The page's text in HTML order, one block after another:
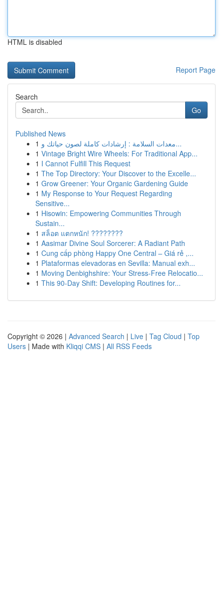
HTML is disabled
Report Page
Search
Go
Published News
1
معدات السلامة : إرشادات كاملة لصون حياتك و...
1 Vintage Bright Wire Wheels: For Traditional App...
1 I Cannot Fulfill This Request
1 The Top Directory: Your Discover to the Excelle...
1 Grow Greener: Your Organic Gardening Guide
1 My Response to Your Request Regarding
Sensitive...
1 Hisowin: Empowering Communities Through
Sustain...
1 สล็อต แตกหนัก! ????????
1 Aasimar Divine Soul Sorcerer: A Radiant Path
1 Cung cấp phòng Happy One Central – Giá rẻ ,...
1 Plataformas elevadoras en Sevilla: Manual exh...
1 Moving Denbighshire: Your Stress-Free Relocatio...
1 This 90-Day Shift: Developing Routines for...
Copyright © 2026 | Advanced Search | Live | Tag Cloud | Top
Users | Made with Kliqqi CMS | All RSS Feeds